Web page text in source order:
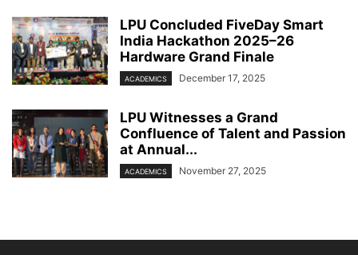
LPU Concluded FiveDay Smart
India Hackathon 2025–26
Hardware Grand Finale
ACADEMICS December 17, 2025
LPU Witnesses a Grand
Confluence of Talent and Passion
at Annual...
ACADEMICS November 27, 2025